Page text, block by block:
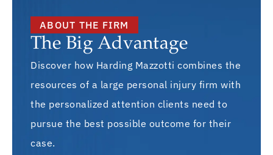
ABOUT THE FIRM
The Big Advantage
Discover how Harding Mazzotti combines the
resources of a large personal injury firm with
the personalized attention clients need to
pursue the best possible outcome for their
case.